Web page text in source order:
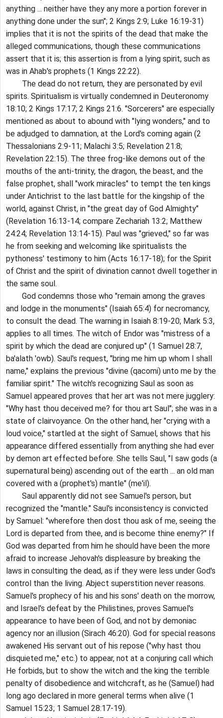
anything ... neither have they any more a portion forever in
anything done under the sun"; 2 Kings 2:9; Luke 16:19-31)
implies that it is not the spirits of the dead that make the
alleged communications, though these communications
assert that it is; this assertion is from a lying spirit, such as
was in Ahab's prophets (1 Kings 22:22).
The dead do not return, they are personated by evil
spirits. Spiritualism is virtually condemned in Deuteronomy
18:10; 2 Kings 17:17; 2 Kings 21:6. "Sorcerers" are especially
mentioned as about to abound with "lying wonders," and to
be adjudged to damnation, at the Lord's coming again (2
Thessalonians 2:9-11; Malachi 3:5; Revelation 21:8;
Revelation 22:15). The three frog-like demons out of the
mouths of the anti-trinity, the dragon, the beast, and the
false prophet, shall "work miracles" to tempt the ten kings
under Antichrist to the last battle for the kingship of the
world, against Christ, in "the great day of God Almighty"
(Revelation 16:13-14; compare Zechariah 13:2; Matthew
24:24; Revelation 13:14-15). Paul was "grieved," so far was
he from seeking and welcoming like spiritualists the
pythoness' testimony to him (Acts 16:17-18); for the Spirit
of Christ and the spirit of divination cannot dwell together in
the same soul.
God condemns those who "remain among the graves
and lodge in the monuments" (Isaiah 65:4) for necromancy,
to consult the dead. The warning in Isaiah 8:19-20; Mark 5:3,
applies to all times. The witch of Endor was "mistress of a
spirit by which the dead are conjured up" (1 Samuel 28:7,
ba'alath 'owb). Saul's request, "bring me him up whom I shall
name," explains the previous "divine (qacomi) unto me by the
familiar spirit." The witch's recognizing Saul as soon as
Samuel appeared proves that her art was not mere jugglery:
"Why hast thou deceived me? for thou art Saul"; she was in a
state of clairvoyance. On the other hand, her "crying with a
loud voice," startled at the sight of Samuel, shows that his
appearance differed essentially from anything she had ever
by demon art effected before. She tells Saul, "I saw gods (a
supernatural being) ascending out of the earth ... an old man
covered with a (prophet's) mantle" (me'il).
Saul apparently did not see Samuel's person, but
recognized the "mantle." Saul's inconsistency is convicted
by Samuel: "wherefore then dost thou ask of me, seeing the
Lord is departed from thee, and is become thine enemy?" If
God was departed from him he should have been the more
afraid to increase Jehovah's displeasure by breaking the
laws in consulting the dead, as if they were less under God's
control than the living. Abject superstition never reasons.
Samuel's prophecy of his and his sons' death on the morrow,
and Israel's defeat by the Philistines, proves Samuel's
appearance to have been of God, and not by demoniac
agency nor an illusion (Sirach 46:20). God for special reasons
awakened His servant out of his repose ("why hast thou
disquieted me," etc.) to appear, not at a conjuring call which
He forbids, but to show the witch and the king the terrible
penalty of disobedience and witchcraft, as he (Samuel) had
long ago declared in more general terms when alive (1
Samuel 15:23; 1 Samuel 28:17-19).